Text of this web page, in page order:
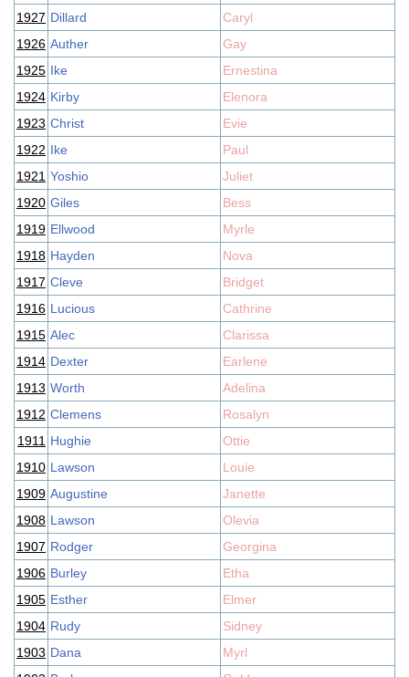
1927 Dillard
Caryl
1926 Auther
Gay
1925 Ike
Ernestina
1924 Kirby
Elenora
1923 Christ
Evie
1922 Ike
Paul
1921 Yoshio
Juliet
1920 Giles
Bess
1919 Ellwood
Myrle
1918 Hayden
Nova
1917 Cleve
Bridget
1916 Lucious
Cathrine
1915 Alec
Clarissa
1914 Dexter
Earlene
1913 Worth
Adelina
1912 Clemens
Rosalyn
1911 Hughie
Ottie
1910 Lawson
Louie
1909 Augustine
Janette
1908 Lawson
Olevia
1907 Rodger
Georgina
1906 Burley
Etha
1905 Esther
Elmer
1904 Rudy
Sidney
1903 Dana
Myrl